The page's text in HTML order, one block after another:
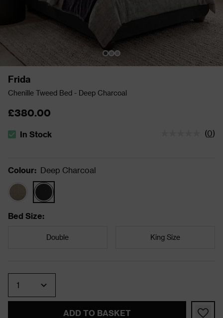
Frida
Chenille Tweed Bed - Deep Charcoal
£380.00
The stock status is In Stock
In Stock (0)
Colour: Deep Charcoal
Bed Size:
Double King Size
ADD TO BASKET